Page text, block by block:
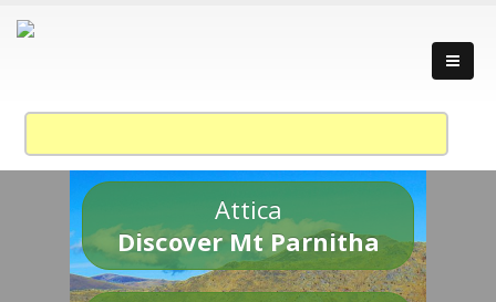
Attica
Discover Mt Parnitha